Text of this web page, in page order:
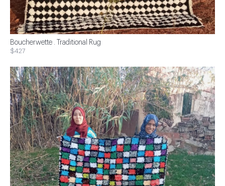
Boucherwette . Traditional Rug
$427